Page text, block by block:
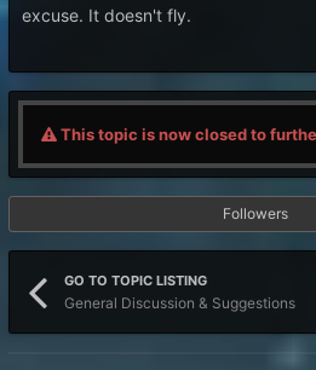
excuse. It doesn't fly.
This topic is now closed to
Followers
GO TO TOPIC LISTING
General Discussion & Suggestions